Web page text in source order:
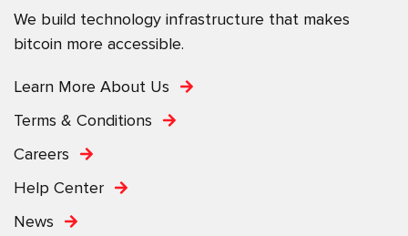
We build technology infrastructure that makes
bitcoin more accessible.
Learn More About Us
Terms & Conditions
Careers
Help Center
News